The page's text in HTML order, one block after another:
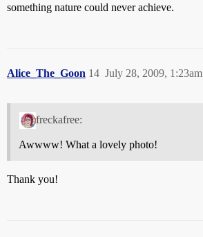
something nature could never achieve.
Alice_The_Goon July 28, 2009, 1:23am
14
freckafree:
Awwww! What a lovely photo!
Thank you!